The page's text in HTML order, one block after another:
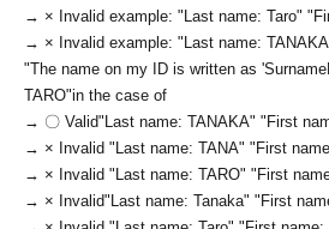
→ × Invalid example: "Last name: Taro"
→ × Invalid example: "Last name:
"The name on my ID is written as 'Surname
TARO"in the case of
→ 〇 Valid"Last name: TANAKA" "First
→ × Invalid "Last name: TANA" "First
→ × Invalid "Last name: TARO" "First
→ × Invalid"Last name: Tanaka" "First